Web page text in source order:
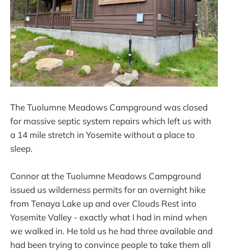
The Tuolumne Meadows Campground was closed
for massive septic system repairs which left us with
a 14 mile stretch in Yosemite without a place to
sleep.
Connor at the Tuolumne Meadows Campground
issued us wilderness permits for an overnight hike
from Tenaya Lake up and over Clouds Rest into
Yosemite Valley - exactly what I had in mind when
we walked in. He told us he had three available and
had been trying to convince people to take them all